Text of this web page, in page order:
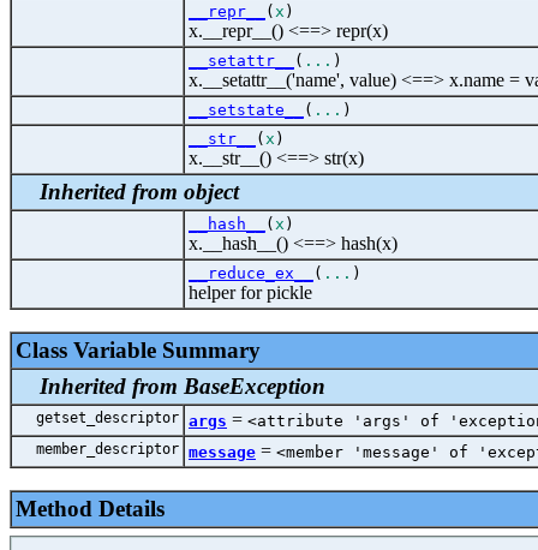
__repr__
( x )
x.__repr__() <==> repr(x)
__setattr__ ( ... )
x.__setattr__('name', value) <==> x.name =
__setstate__ ( ... )
__str__
( x )
x.__str__() <==> str(x)
Inherited from object
__hash__ ( x )
x.__hash__() <==> hash(x)
__reduce_ex__ ( ... )
helper for pickle
Class Variable Summary
Inherited from BaseException
getset_descriptor args = <attribute 'args' of
member_descriptor message = <member 'message' of
Method Details